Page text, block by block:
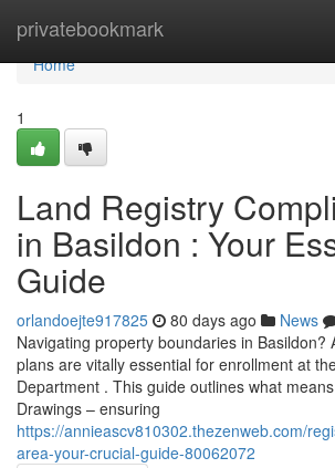
privatebookmark
Home
Home
1
Land Registry
in Basildon : Your
Guide
orlandoejte917825 80 days ago News
Navigating property boundaries in Basildon?
plans are vitally essential for enrollment at
Department . This guide outlines what
Drawings – ensuring
https://annieascv810302.thezenweb.com/
area-your-crucial-guide-80062072